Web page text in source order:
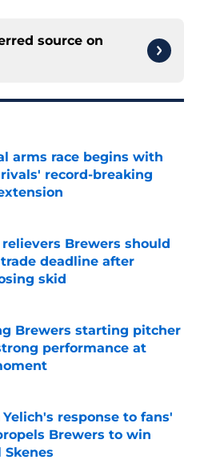
source on
arms race begins with
record-breaking
Invalid Date
Brewers should
deadline after
skid
Invalid Date
Brewers starting pitcher
performance at
Invalid Date
response to fans'
Brewers to win
Skenes
Invalid Date